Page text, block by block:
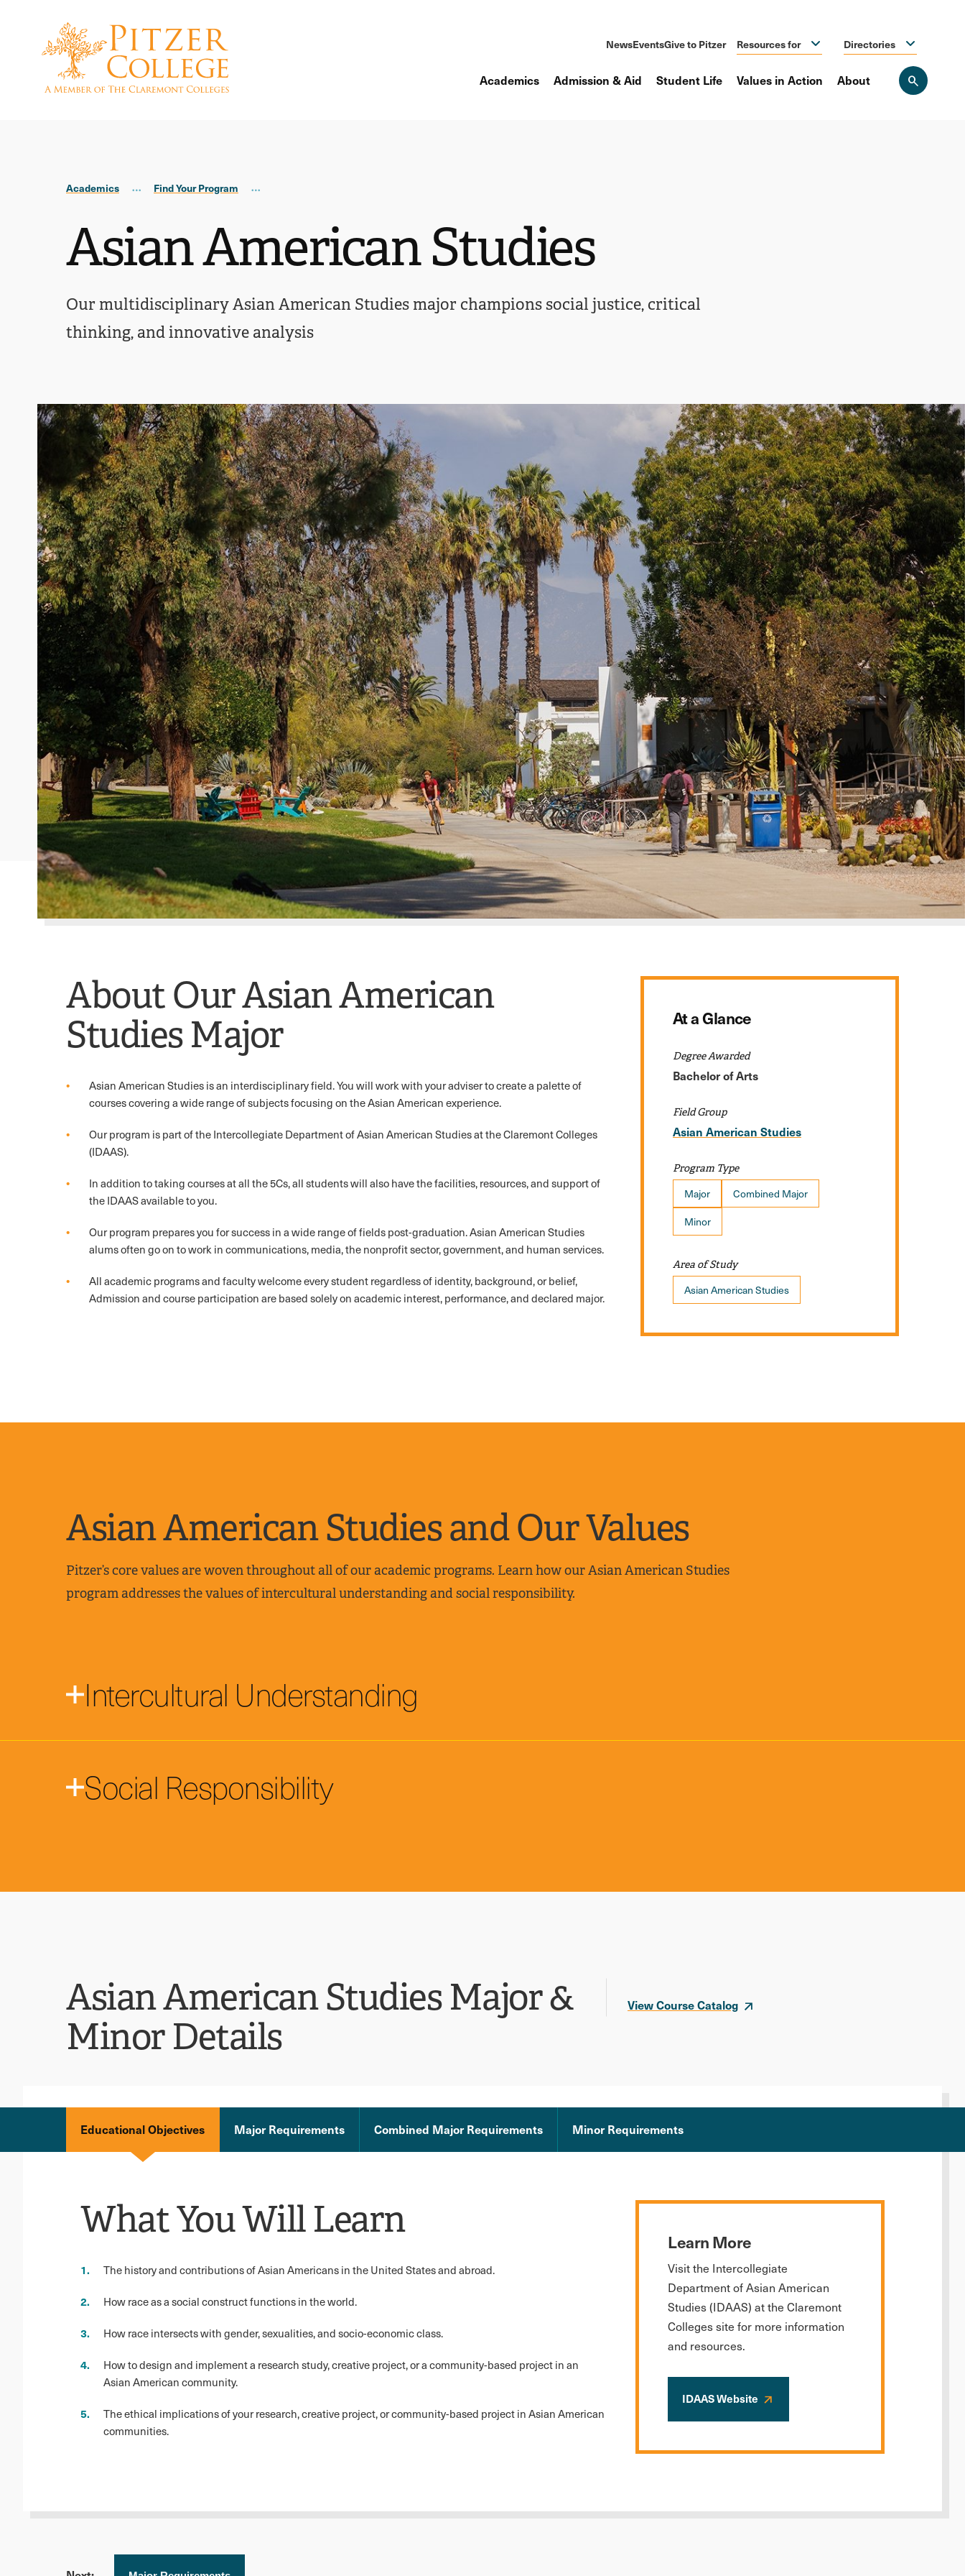
NewsEventsGive to Pitzer Resources for Directories
Academics Admission & Aid Student Life Values in Action About
Academics Find Your Program
Asian American Studies
Our multidisciplinary Asian American Studies major champions social justice, critical
thinking, and innovative analysis
About Our Asian American
Studies Major
Asian American Studies is an interdisciplinary field. You will work with your adviser to create a palette of
courses covering a wide range of subjects focusing on the Asian American experience.
Our program is part of the Intercollegiate Department of Asian American Studies at the Claremont Colleges
(IDAAS).
In addition to taking courses at all the 5Cs, all students will also have the facilities, resources, and support of
the IDAAS available to you.
Our program prepares you for success in a wide range of fields post-graduation. Asian American Studies
alums often go on to work in communications, media, the nonprofit sector, government, and human services.
All academic programs and faculty welcome every student regardless of identity, background, or belief,
Admission and course participation are based solely on academic interest, performance, and declared major.
At a Glance
Degree Awarded
Bachelor of Arts
Field Group
Asian American Studies
Program Type
Major Combined Major
Minor
Area of Study
Asian American Studies
Asian American Studies and Our Values
Pitzer’s core values are woven throughout all of our academic programs. Learn how our Asian American Studies
program addresses the values of intercultural understanding and social responsibility.
Intercultural Understanding
Social Responsibility
Asian American Studies Major &
Minor Details
View Course Catalog
Educational Objectives Major Requirements Combined Major Requirements Minor Requirements
What You Will Learn
The history and contributions of Asian Americans in the United States and abroad.
How race as a social construct functions in the world.
How race intersects with gender, sexualities, and socio-economic class.
How to design and implement a research study, creative project, or a community-based project in an
Asian American community.
The ethical implications of your research, creative project, or community-based project in Asian American
communities.
Learn More
Visit the Intercollegiate
Department of Asian American
Studies (IDAAS) at the Claremont
Colleges site for more information
and resources.
IDAAS Website